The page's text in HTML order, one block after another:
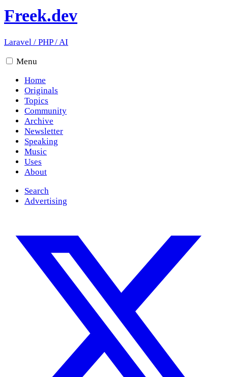
Freek.dev
Laravel / PHP/AI
Menu
Home
Originals
Topics
Community
Archive
Newsletter
Speaking
Music
Uses
About
Search
Advertising